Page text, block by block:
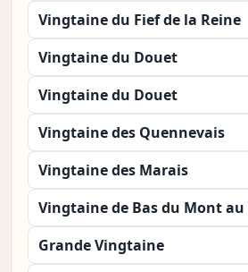
Vingtaine du Fief de la Reine
Vingtaine du Douet
Vingtaine du Douet
Vingtaine des Quennevais
Vingtaine des Marais
Vingtaine de Bas du Mont au
Grande Vingtaine